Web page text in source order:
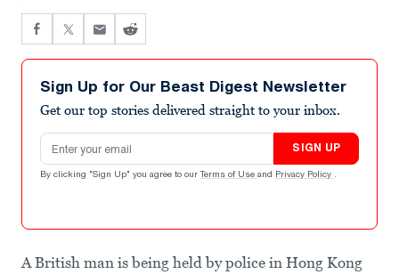
Sign Up for Our Beast Digest Newsletter
Get our top stories delivered straight to your inbox.
Email address
SIGN UP
By clicking "Sign Up" you agree to our Terms of Use and Privacy Policy .
A British man is being held by police in Hong Kong